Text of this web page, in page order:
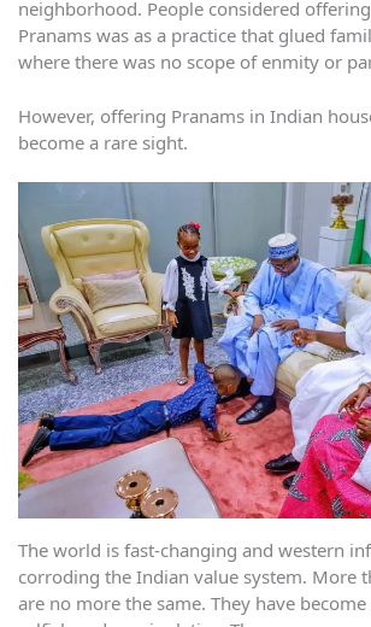
neighborhood. People considered
Pranams was as a practice that glued
where there was no scope of enmity or
However, offering Pranams in Indian
become a rare sight.
The world is fast-changing and western
corroding the Indian value system. More
are no more the same. They have